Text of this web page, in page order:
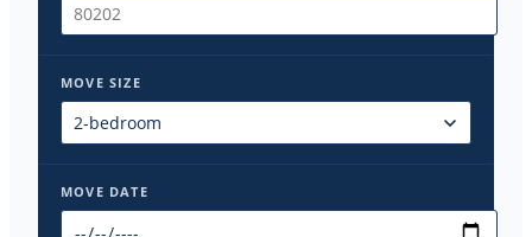
MOVE SIZE
MOVE DATE